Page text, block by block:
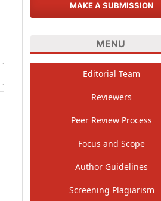
MAKE A SUBMISSION
MENU
Editorial Team
Reviewers
Peer Review Process
Focus and Scope
Author Guidelines
Screening Plagiarism